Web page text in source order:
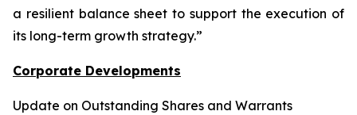
a resilient balance sheet to support the execution of
its long-term growth strategy.”
Corporate Developments
Update on Outstanding Shares and Warrants